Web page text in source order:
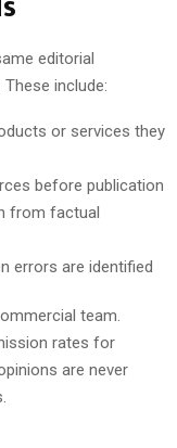
editorial
include:
or services they
before publication
from factual
errors are identified
team.
rates for
are never